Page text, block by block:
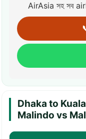
AirAsia সহ সব
Dhaka to
Malindo vs